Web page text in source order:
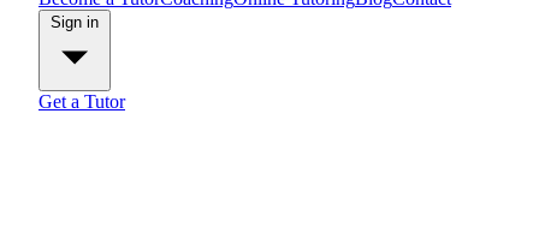
Get a Tutor